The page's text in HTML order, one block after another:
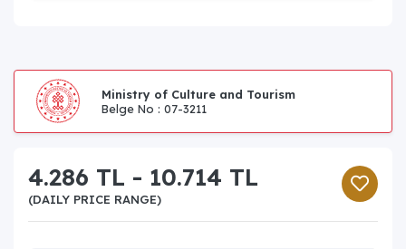
Ministry of Culture and Tourism
Belge No : 07-3211
4.286 TL - 10.714 TL
(DAILY PRICE RANGE)